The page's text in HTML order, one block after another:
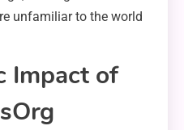
unfamiliar to the world
Impact of